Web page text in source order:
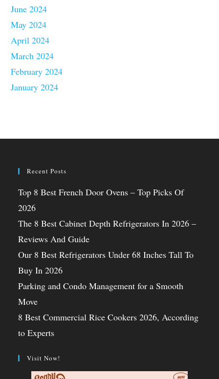
June 2024
May 2024
April 2024
March 2024
February 2024
January 2024
Recent Posts
Top 8 Best French Door Ovens – Top Picks Of
2026
The 8 Best Cabinet Depth Refrigerators In 2026 –
Reviews And Guide
Our 8 Best Refrigerators Under 68 Inches Tall To
Buy In 2026
Parking and Condo Management for a Smooth
Move
8 Best Commercial Rice Cookers 2026, According
to Experts
Visit Now!